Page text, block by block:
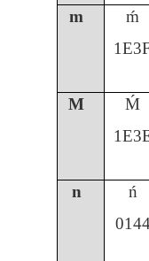
m ḿ
M
Ḿ
n
ń